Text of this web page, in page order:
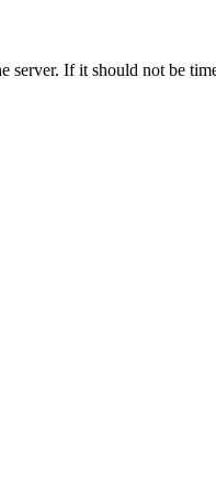
server. If it should not be